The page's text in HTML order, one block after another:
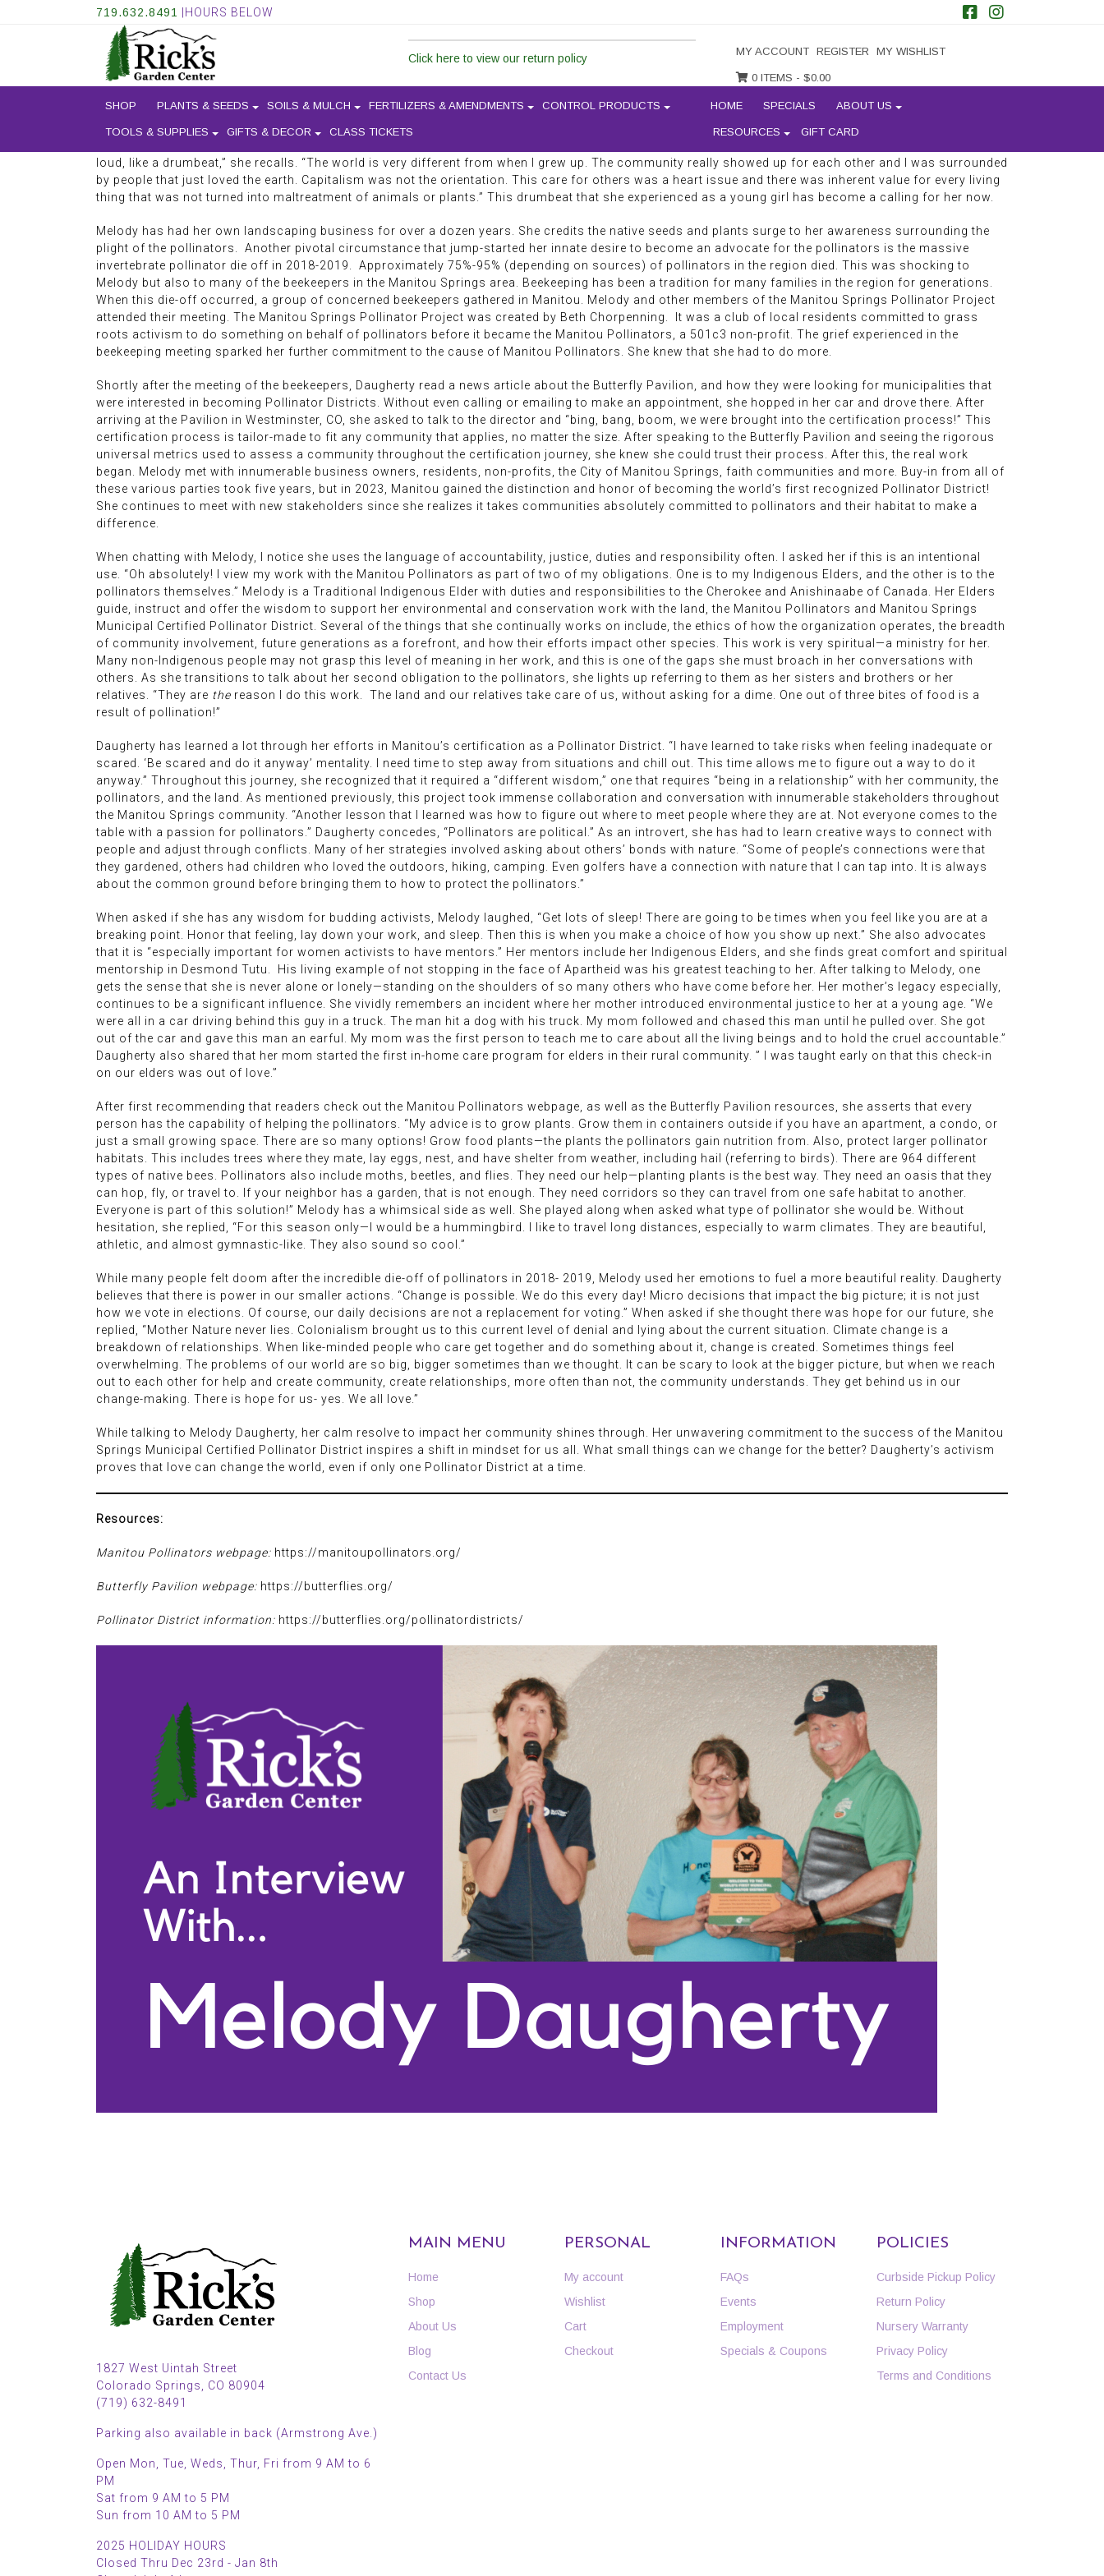
719.632.8491 |HOURS BELOW
Click here to view our return policy
MY ACCOUNT REGISTER MY WISHLIST
0 ITEMS - $0.00
SHOP PLANTS & SEEDS SOILS & MULCH FERTILIZERS & AMENDMENTS CONTROL PRODUCTS
TOOLS & SUPPLIES GIFTS & DECOR CLASS TICKETS
HOME SPECIALS ABOUT US
RESOURCES GIFT CARD
AN INTERVIEW WITH MELODY DAUGHERTY
Springs for a hot beverage. Dressed similarly to our regulars who have
landscaped or gardened in the region for several decades, you can tell she is
a woman who is connected to the earth. Melody wears little jewelry or
recounts her story of becoming passionate about preserving pollinators and
their habitats. Melody Daugherty grew up in rural Wisconsin where she had a
loud, like a drumbeat,” she recalls. “The world is very different from when I grew up. The community really showed up for each other and I was surrounded
by people that just loved the earth. Capitalism was not the orientation. This care for others was a heart issue and there was inherent value for every living
thing that was not turned into maltreatment of animals or plants.” This drumbeat that she experienced as a young girl has become a calling for her now.
Melody has had her own landscaping business for over a dozen years. She credits the native seeds and plants surge to her awareness surrounding the
plight of the pollinators. Another pivotal circumstance that jump-started her innate desire to become an advocate for the pollinators is the massive
invertebrate pollinator die off in 2018-2019. Approximately 75%-95% (depending on sources) of pollinators in the region died. This was shocking to
Melody but also to many of the beekeepers in the Manitou Springs area. Beekeeping has been a tradition for many families in the region for generations.
When this die-off occurred, a group of concerned beekeepers gathered in Manitou. Melody and other members of the Manitou Springs Pollinator Project
attended their meeting. The Manitou Springs Pollinator Project was created by Beth Chorpenning. It was a club of local residents committed to grass
roots activism to do something on behalf of pollinators before it became the Manitou Pollinators, a 501c3 non-profit. The grief experienced in the
beekeeping meeting sparked her further commitment to the cause of Manitou Pollinators. She knew that she had to do more.
Shortly after the meeting of the beekeepers, Daugherty read a news article about the Butterfly Pavilion, and how they were looking for municipalities that
were interested in becoming Pollinator Districts. Without even calling or emailing to make an appointment, she hopped in her car and drove there. After
arriving at the Pavilion in Westminster, CO, she asked to talk to the director and “bing, bang, boom, we were brought into the certification process!” This
certification process is tailor-made to fit any community that applies, no matter the size. After speaking to the Butterfly Pavilion and seeing the rigorous
universal metrics used to assess a community throughout the certification journey, she knew she could trust their process. After this, the real work
began. Melody met with innumerable business owners, residents, non-profits, the City of Manitou Springs, faith communities and more. Buy-in from all of
these various parties took five years, but in 2023, Manitou gained the distinction and honor of becoming the world’s first recognized Pollinator District!
She continues to meet with new stakeholders since she realizes it takes communities absolutely committed to pollinators and their habitat to make a
difference.
When chatting with Melody, I notice she uses the language of accountability, justice, duties and responsibility often. I asked her if this is an intentional
use. “Oh absolutely! I view my work with the Manitou Pollinators as part of two of my obligations. One is to my Indigenous Elders, and the other is to the
pollinators themselves.” Melody is a Traditional Indigenous Elder with duties and responsibilities to the Cherokee and Anishinaabe of Canada. Her Elders
guide, instruct and offer the wisdom to support her environmental and conservation work with the land, the Manitou Pollinators and Manitou Springs
Municipal Certified Pollinator District. Several of the things that she continually works on include, the ethics of how the organization operates, the breadth
of community involvement, future generations as a forefront, and how their efforts impact other species. This work is very spiritual—a ministry for her.
Many non-Indigenous people may not grasp this level of meaning in her work, and this is one of the gaps she must broach in her conversations with
others. As she transitions to talk about her second obligation to the pollinators, she lights up referring to them as her sisters and brothers or her
relatives. “They are the reason I do this work. The land and our relatives take care of us, without asking for a dime. One out of three bites of food is a
result of pollination!”
Daugherty has learned a lot through her efforts in Manitou’s certification as a Pollinator District. “I have learned to take risks when feeling inadequate or
scared. ‘Be scared and do it anyway’ mentality. I need time to step away from situations and chill out. This time allows me to figure out a way to do it
anyway.” Throughout this journey, she recognized that it required a “different wisdom,” one that requires “being in a relationship” with her community, the
pollinators, and the land. As mentioned previously, this project took immense collaboration and conversation with innumerable stakeholders throughout
the Manitou Springs community. “Another lesson that I learned was how to figure out where to meet people where they are at. Not everyone comes to the
table with a passion for pollinators.” Daugherty concedes, “Pollinators are political.” As an introvert, she has had to learn creative ways to connect with
people and adjust through conflicts. Many of her strategies involved asking about others’ bonds with nature. “Some of people’s connections were that
they gardened, others had children who loved the outdoors, hiking, camping. Even golfers have a connection with nature that I can tap into. It is always
about the common ground before bringing them to how to protect the pollinators.”
When asked if she has any wisdom for budding activists, Melody laughed, “Get lots of sleep! There are going to be times when you feel like you are at a
breaking point. Honor that feeling, lay down your work, and sleep. Then this is when you make a choice of how you show up next.” She also advocates
that it is “especially important for women activists to have mentors.” Her mentors include her Indigenous Elders, and she finds great comfort and spiritual
mentorship in Desmond Tutu. His living example of not stopping in the face of Apartheid was his greatest teaching to her. After talking to Melody, one
gets the sense that she is never alone or lonely—standing on the shoulders of so many others who have come before her. Her mother’s legacy especially,
continues to be a significant influence. She vividly remembers an incident where her mother introduced environmental justice to her at a young age. “We
were all in a car driving behind this guy in a truck. The man hit a dog with his truck. My mom followed and chased this man until he pulled over. She got
out of the car and gave this man an earful. My mom was the first person to teach me to care about all the living beings and to hold the cruel accountable.”
Daugherty also shared that her mom started the first in-home care program for elders in their rural community. ” I was taught early on that this check-in
on our elders was out of love.”
After first recommending that readers check out the Manitou Pollinators webpage, as well as the Butterfly Pavilion resources, she asserts that every
person has the capability of helping the pollinators. “My advice is to grow plants. Grow them in containers outside if you have an apartment, a condo, or
just a small growing space. There are so many options! Grow food plants—the plants the pollinators gain nutrition from. Also, protect larger pollinator
habitats. This includes trees where they mate, lay eggs, nest, and have shelter from weather, including hail (referring to birds). There are 964 different
types of native bees. Pollinators also include moths, beetles, and flies. They need our help—planting plants is the best way. They need an oasis that they
can hop, fly, or travel to. If your neighbor has a garden, that is not enough. They need corridors so they can travel from one safe habitat to another.
Everyone is part of this solution!” Melody has a whimsical side as well. She played along when asked what type of pollinator she would be. Without
hesitation, she replied, “For this season only—I would be a hummingbird. I like to travel long distances, especially to warm climates. They are beautiful,
athletic, and almost gymnastic-like. They also sound so cool.”
While many people felt doom after the incredible die-off of pollinators in 2018- 2019, Melody used her emotions to fuel a more beautiful reality. Daugherty
believes that there is power in our smaller actions. “Change is possible. We do this every day! Micro decisions that impact the big picture; it is not just
how we vote in elections. Of course, our daily decisions are not a replacement for voting.” When asked if she thought there was hope for our future, she
replied, “Mother Nature never lies. Colonialism brought us to this current level of denial and lying about the current situation. Climate change is a
breakdown of relationships. When like-minded people who care get together and do something about it, change is created. Sometimes things feel
overwhelming. The problems of our world are so big, bigger sometimes than we thought. It can be scary to look at the bigger picture, but when we reach
out to each other for help and create community, create relationships, more often than not, the community understands. They get behind us in our
change-making. There is hope for us- yes. We all love.”
While talking to Melody Daugherty, her calm resolve to impact her community shines through. Her unwavering commitment to the success of the Manitou
Springs Municipal Certified Pollinator District inspires a shift in mindset for us all. What small things can we change for the better? Daugherty’s activism
proves that love can change the world, even if only one Pollinator District at a time.
Resources:
Manitou Pollinators webpage: https://manitoupollinators.org/
Butterfly Pavilion webpage: https://butterflies.org/
Pollinator District information: https://butterflies.org/pollinatordistricts/
1827 West Uintah Street
Colorado Springs, CO 80904
(719) 632-8491
Parking also available in back (Armstrong Ave.)
Open Mon, Tue, Weds, Thur, Fri from 9 AM to 6
PM
Sat from 9 AM to 5 PM
Sun from 10 AM to 5 PM
2025 HOLIDAY HOURS
Closed Thru Dec 23rd - Jan 8th
MAIN MENU
Home
Shop
About Us
Blog
Contact Us
PERSONAL
My account
Wishlist
Cart
Checkout
INFORMATION
FAQs
Events
Employment
Specials & Coupons
POLICIES
Curbside Pickup Policy
Return Policy
Nursery Warranty
Privacy Policy
Terms and Conditions